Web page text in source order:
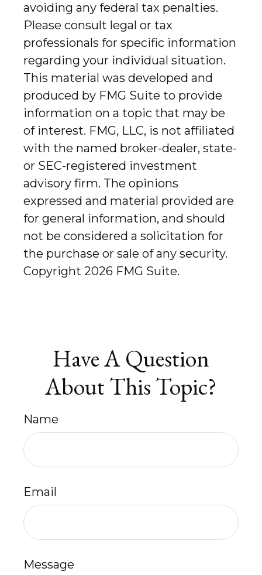
avoiding any federal tax penalties.
Please consult legal or tax
professionals for specific information
regarding your individual situation.
This material was developed and
produced by FMG Suite to provide
information on a topic that may be
of interest. FMG, LLC, is not affiliated
with the named broker-dealer, state-
or SEC-registered investment
advisory firm. The opinions
expressed and material provided are
for general information, and should
not be considered a solicitation for
the purchase or sale of any security.
Copyright 2026 FMG Suite.
Have A Question
About This Topic?
Name
Email
Message